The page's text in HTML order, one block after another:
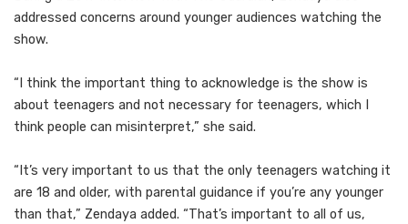
addressed concerns around younger audiences watching the
show.
“I think the important thing to acknowledge is the show is
about teenagers and not necessary for teenagers, which I
think people can misinterpret,” she said.
“It’s very important to us that the only teenagers watching it
are 18 and older, with parental guidance if you’re any younger
than that,” Zendaya added. “That’s important to all of us,